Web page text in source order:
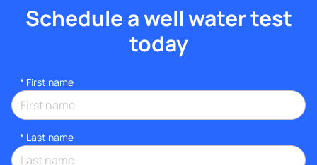
Schedule a well water test
today
* First name
* Last name